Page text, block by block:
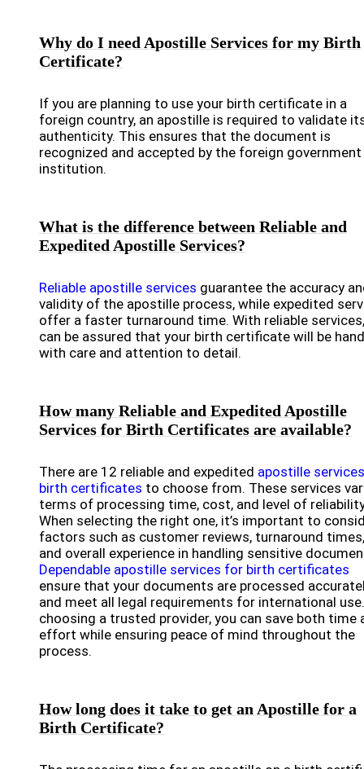
Why do I need Apostille Services for my Birth
Certificate?
If you are planning to use your birth certificate in a
foreign country, an apostille is required to validate
authenticity. This ensures that the document is
recognized and accepted by the foreign
institution.
What is the difference between Reliable and
Expedited Apostille Services?
Reliable apostille services guarantee the accuracy
validity of the apostille process, while expedited
offer a faster turnaround time. With reliable
can be assured that your birth certificate will be
with care and attention to detail.
How many Reliable and Expedited Apostille
Services for Birth Certificates are available?
There are 12 reliable and expedited apostille
birth certificates to choose from. These services
terms of processing time, cost, and level of
When selecting the right one, it’s important to
factors such as customer reviews, turnaround times,
and overall experience in handling sensitive
Dependable apostille services for birth certificates
ensure that your documents are processed
and meet all legal requirements for international
choosing a trusted provider, you can save both time
effort while ensuring peace of mind throughout the
process.
How long does it take to get an Apostille for a
Birth Certificate?